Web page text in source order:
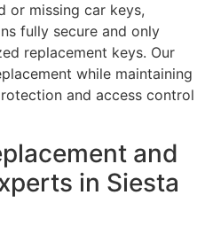
or missing car keys,
fully secure and only
replacement keys. Our
while maintaining
and access control
and
in Siesta